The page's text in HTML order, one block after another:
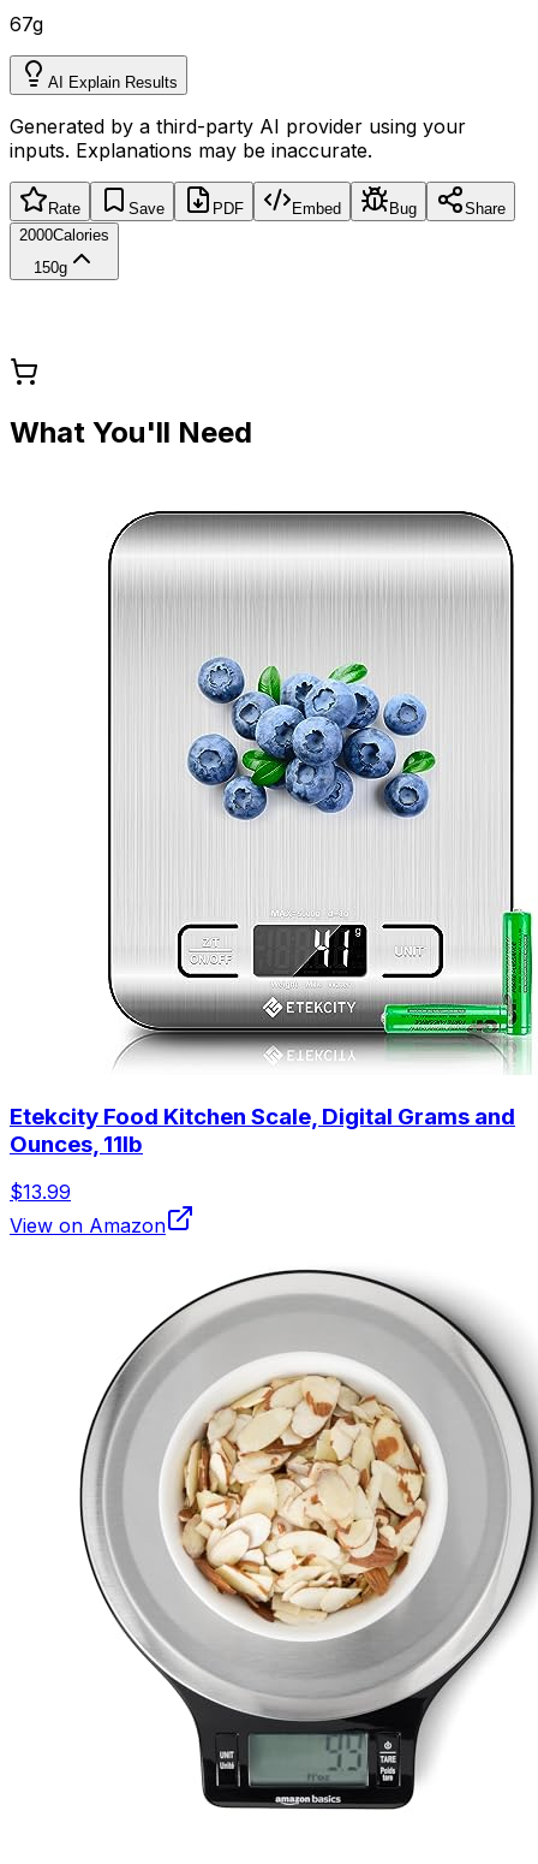
67g
AI Explain Results
Generated by a third-party AI provider using your
inputs. Explanations may be inaccurate.
Rate Save PDF Embed Bug
Share
2000Calories
150g
What You'll Need
Etekcity Food Kitchen Scale, Digital Grams and
Ounces, 11lb
$13.99
View on Amazon